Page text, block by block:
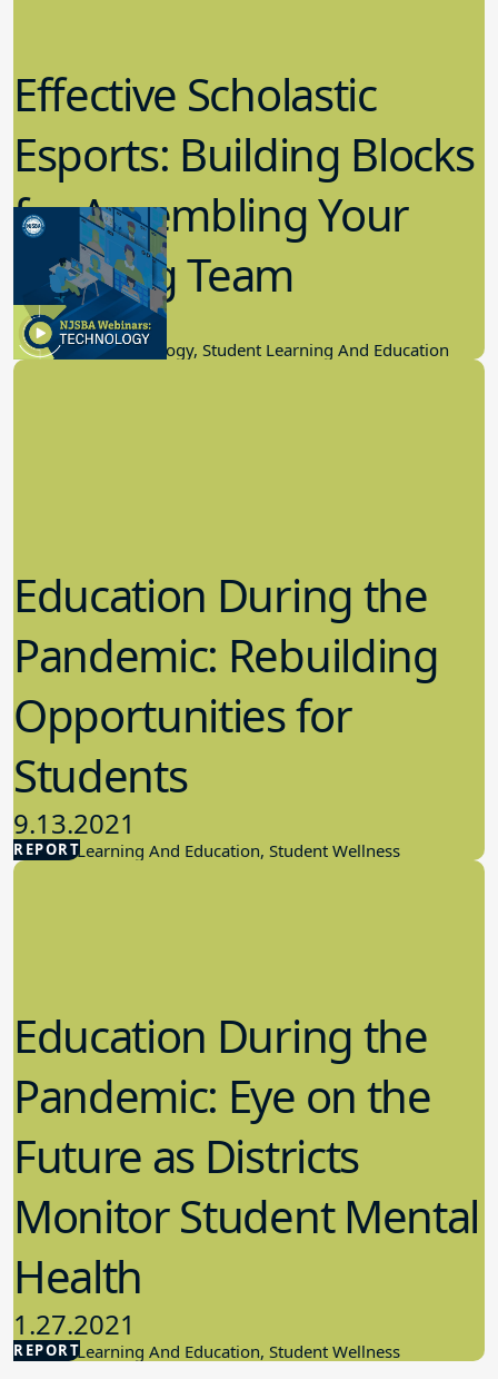
Effective Scholastic
Esports: Building Blocks
for Assembling Your
Winning Team
11.17.2022
Educational Technology, Student Learning And Education
REPORT
Education During the
Pandemic: Rebuilding
Opportunities for
Students
9.13.2021
Student Learning And Education, Student Wellness
REPORT
Education During the
Pandemic: Eye on the
Future as Districts
Monitor Student Mental
Health
1.27.2021
Student Learning And Education, Student Wellness